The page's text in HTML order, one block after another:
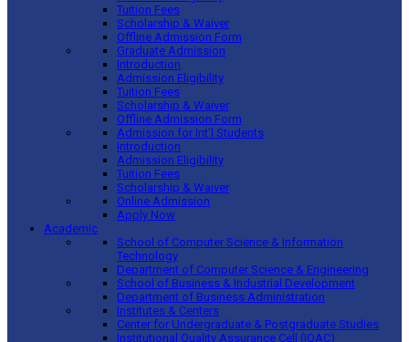
Tuition Fees
Scholarship & Waiver
Offline Admission Form
Graduate Admission
Introduction
Admission Eligibility
Tuition Fees
Scholarship & Waiver
Offline Admission Form
Admission for Int’l Students
Introduction
Admission Eligibility
Tuition Fees
Scholarship & Waiver
Online Admission
Apply Now
Academic
School of Computer Science & Information
Technology
Department of Computer Science & Engineering
School of Business & Industrial Development
Department of Business Administration
Institutes & Centers
Center for Undergraduate & Postgraduate Studies
Institutional Quality Assurance Cell (IQAC)